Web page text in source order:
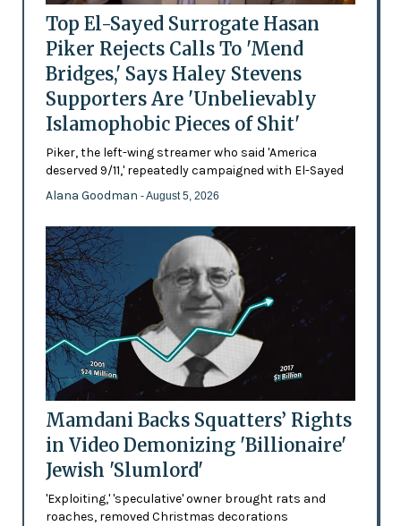
Top El-Sayed Surrogate Hasan
Piker Rejects Calls To 'Mend
Bridges,' Says Haley Stevens
Supporters Are 'Unbelievably
Islamophobic Pieces of Shit'
Piker, the left-wing streamer who said 'America
deserved 9/11,' repeatedly campaigned with El-Sayed
Alana Goodman - August 5, 2026
Mamdani Backs Squatters’ Rights
in Video Demonizing 'Billionaire'
Jewish 'Slumlord'
'Exploiting,' 'speculative' owner brought rats and
roaches, removed Christmas decorations